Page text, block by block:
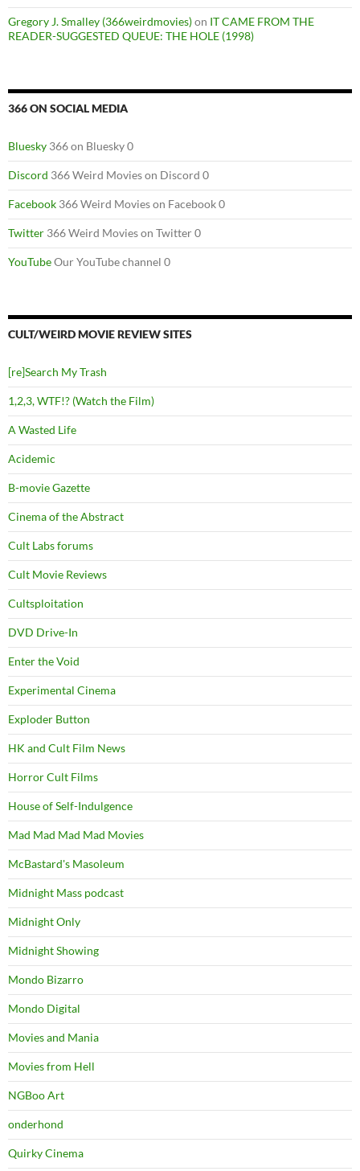
Gregory J. Smalley (366weirdmovies)on IT CAME FROM THE
READER-SUGGESTED QUEUE: THE HOLE (1998)
366 ON SOCIAL MEDIA
Bluesky 366 on Bluesky 0
Discord 366 Weird Movies on Discord 0
Facebook 366 Weird Movies on Facebook 0
Twitter 366 Weird Movies on Twitter 0
YouTubeOur YouTube channel 0
CULT/WEIRD MOVIE REVIEW SITES
[re]Search My Trash
1,2,3, WTF!? (Watch the Film)
A Wasted Life
Acidemic
B-movie Gazette
Cinema of the Abstract
Cult Labs forums
Cult Movie Reviews
Cultsploitation
DVD Drive-In
Enter the Void
Experimental Cinema
Exploder Button
HK and Cult Film News
Horror Cult Films
House of Self-Indulgence
Mad Mad Mad Mad Movies
McBastard's Masoleum
Midnight Mass podcast
Midnight Only
Midnight Showing
Mondo Bizarro
Mondo Digital
Movies and Mania
Movies from Hell
NGBoo Art
onderhond
Quirky Cinema